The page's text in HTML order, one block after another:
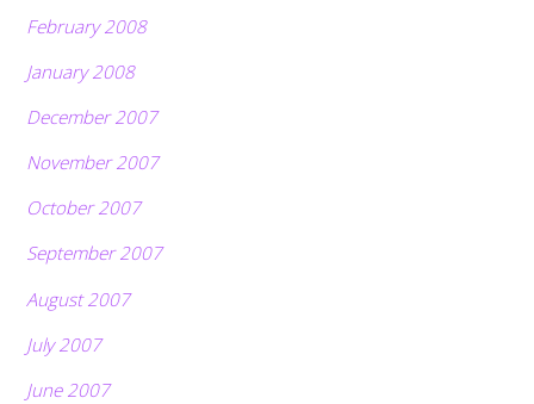
February 2008
January 2008
December 2007
November 2007
October 2007
September 2007
August 2007
July 2007
June 2007